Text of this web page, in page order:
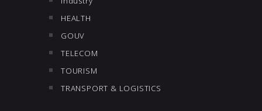
HEALTH
GOUV
TELECOM
TOURISM
TRANSPORT & LOGISTICS